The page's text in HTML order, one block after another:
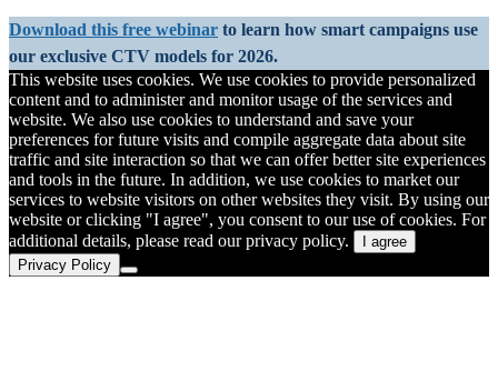
Download this free webinar to learn how smart campaigns use
our exclusive CTV models for 2026.
This website uses cookies. We use cookies to provide personalized
content and to administer and monitor usage of the services and
website. We also use cookies to understand and save your
preferences for future visits and compile aggregate data about site
traffic and site interaction so that we can offer better site experiences
and tools in the future. In addition, we use cookies to market our
services to website visitors on other websites they visit. By using our
website or clicking "I agree", you consent to our use of cookies. For
additional details, please read our privacy policy.
I agree
Privacy Policy